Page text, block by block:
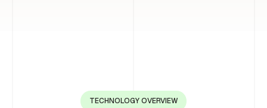
TECHNOLOGY OVERVIEW